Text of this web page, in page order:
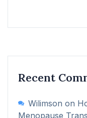
Recent
Wilimson on
Menopause